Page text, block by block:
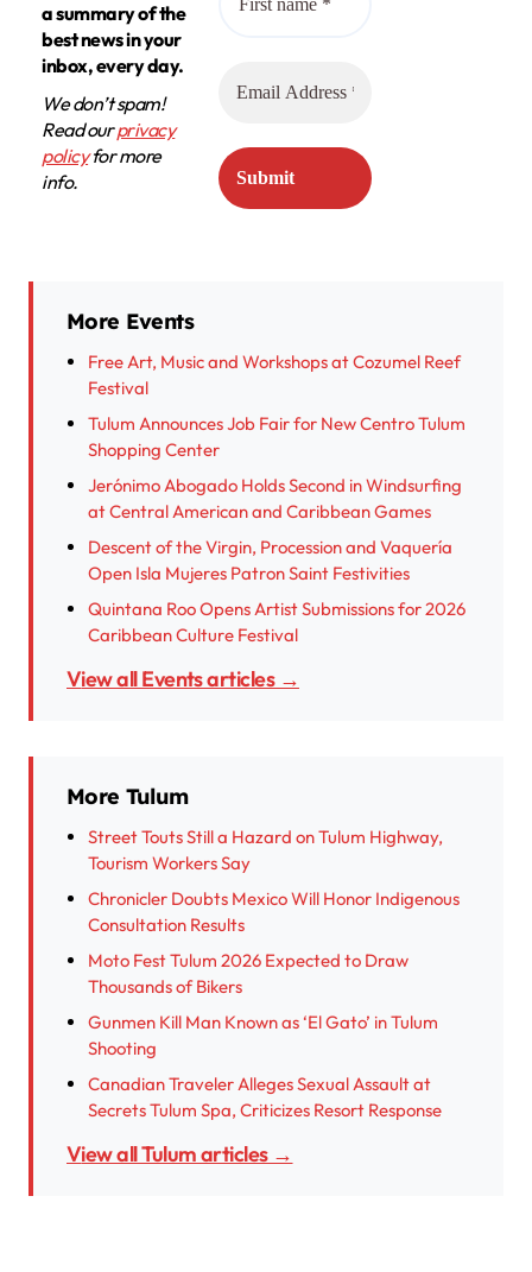
a summary of the
best news in your
inbox, every day.
We don’t spam!
Read ourprivacy
policyfor more
info.
More Events
Free Art, Music and Workshops at Cozumel Reef
Festival
Tulum Announces Job Fair for New Centro Tulum
Shopping Center
Jerónimo Abogado Holds Second in Windsurfing
at Central American and Caribbean Games
Descent of the Virgin, Procession and Vaquería
Open Isla Mujeres Patron Saint Festivities
Quintana Roo Opens Artist Submissions for 2026
Caribbean Culture Festival
View all Events articles →
More Tulum
Street Touts Still a Hazard on Tulum Highway,
Tourism Workers Say
Chronicler Doubts Mexico Will Honor Indigenous
Consultation Results
Moto Fest Tulum 2026 Expected to Draw
Thousands of Bikers
Gunmen Kill Man Known as ‘El Gato’ in Tulum
Shooting
Canadian Traveler Alleges Sexual Assault at
Secrets Tulum Spa, Criticizes Resort Response
View all Tulum articles →